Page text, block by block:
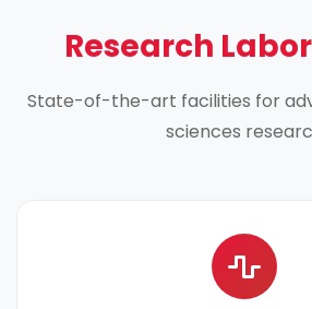
Research
State-of-the-art facilities for
sciences